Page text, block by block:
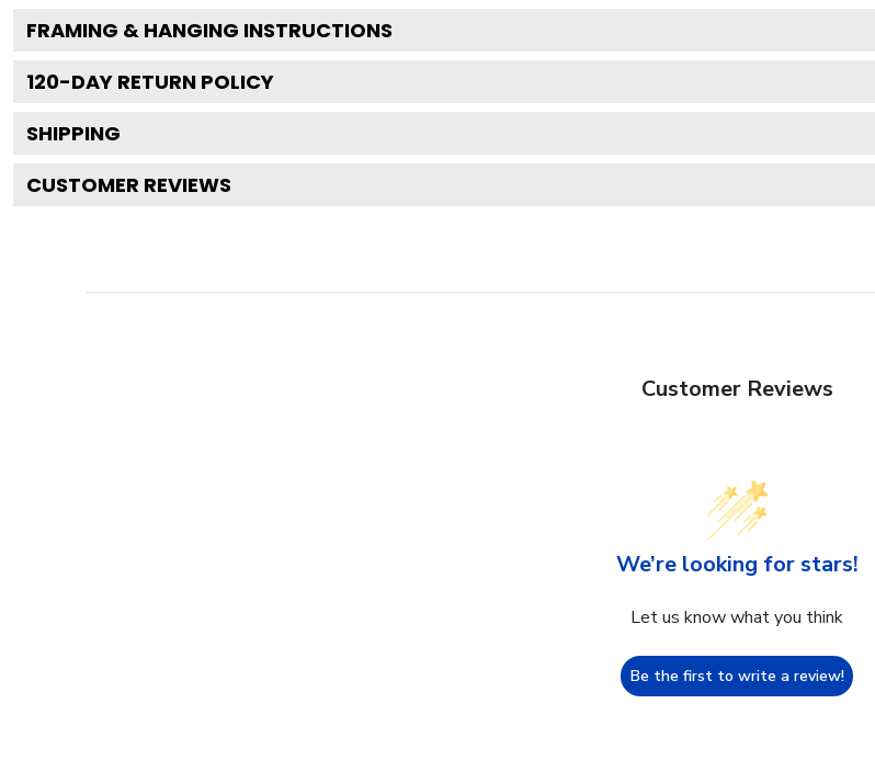
FRAMING & HANGING INSTRUCTIONS
120-DAY RETURN POLICY
SHIPPING
CUSTOMER REVIEWS
Customer Reviews
We’re looking for stars!
Let us know what you think
Be the first to write a review!